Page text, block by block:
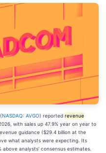
NASDAQ: AVGO) reported revenue
with sales up 47.9% year on year to
guidance ($29.4 billion at the
what analysts were expecting. Its
analysts’ consensus estimates.